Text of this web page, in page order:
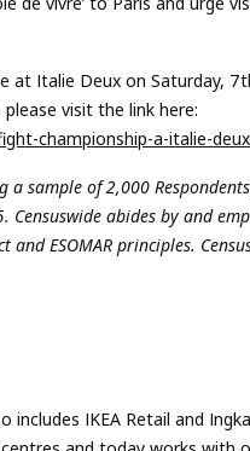
at Italie Deux on Saturday,
visit the link here:
championship-a-italie-
sample of 2,000
Censuswide abides by and
and ESOMAR principles.
IKEA Retail and